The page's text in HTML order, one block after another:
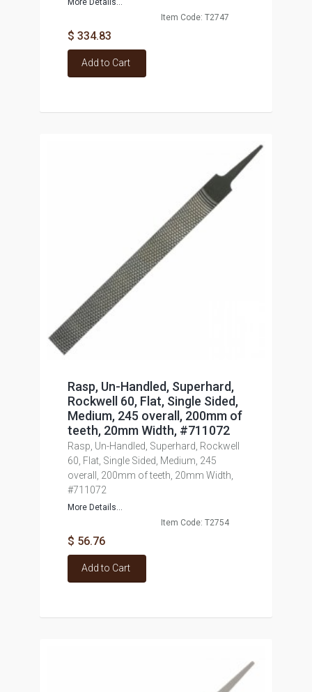
More Details...
Item Code: T2747
$ 334.83
Add to Cart
Rasp, Un-Handled, Superhard,
Rockwell 60, Flat, Single Sided,
Medium, 245 overall, 200mm of
teeth, 20mm Width, #711072
Rasp, Un-Handled, Superhard, Rockwell
60, Flat, Single Sided, Medium, 245
overall, 200mm of teeth, 20mm Width,
#711072
More Details...
Item Code: T2754
$ 56.76
Add to Cart